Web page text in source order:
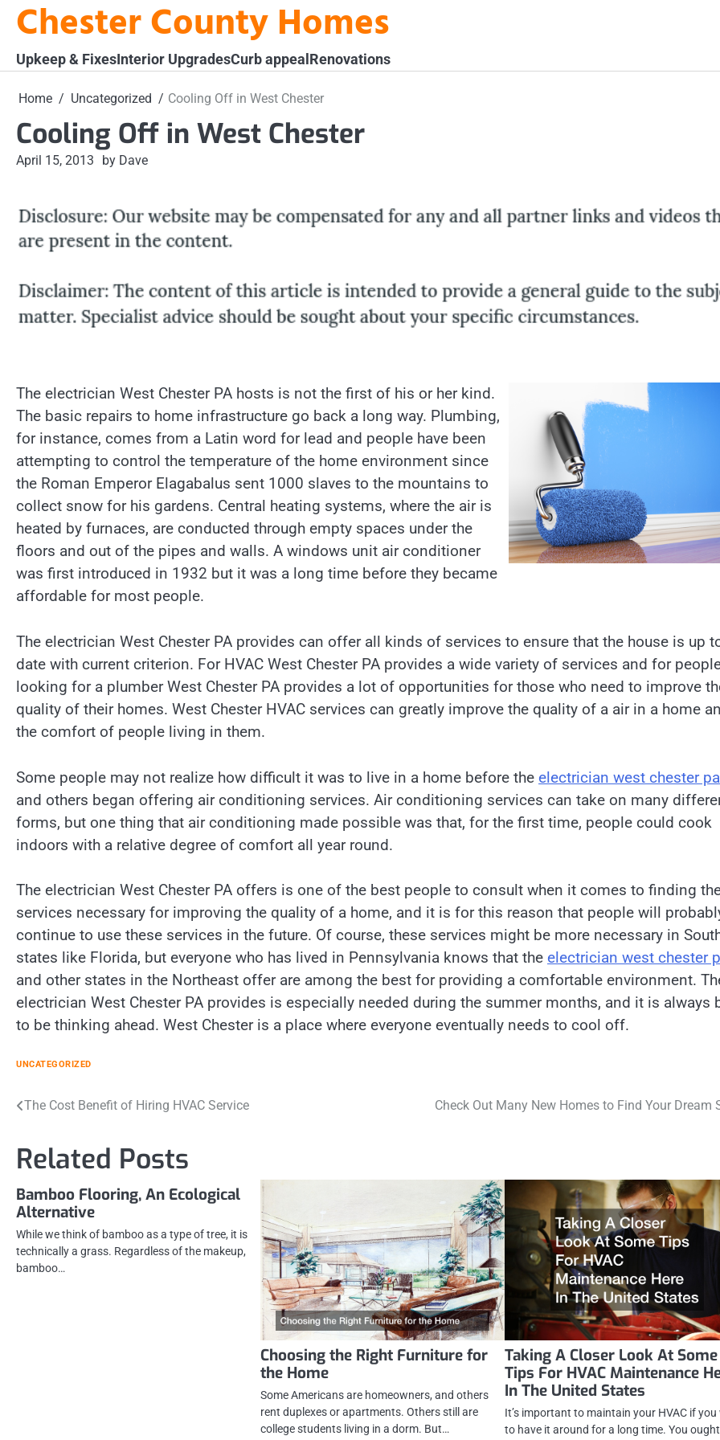
SkipChester County Homes
Upkeep & FixesInterior UpgradesCurb appealRenovations
Home Uncategorized Cooling Off in West Chester
Cooling Off in West Chester
April 15, 2013 by Dave
The electrician West Chester PA hosts is not the first of his or her kind.
The basic repairs to home infrastructure go back a long way. Plumbing,
for instance, comes from a Latin word for lead and people have been
attempting to control the temperature of the home environment since
the Roman Emperor Elagabalus sent 1000 slaves to the mountains to
collect snow for his gardens. Central heating systems, where the air is
heated by furnaces, are conducted through empty spaces under the
floors and out of the pipes and walls. A windows unit air conditioner
was first introduced in 1932 but it was a long time before they became
affordable for most people.
The electrician West Chester PA provides can offer all kinds of services to ensure that the house is up
date with current criterion. For HVAC West Chester PA provides a wide variety of services and for
looking for a plumber West Chester PA provides a lot of opportunities for those who need to improve
quality of their homes. West Chester HVAC services can greatly improve the quality of a air in a home
the comfort of people living in them.
Some people may not realize how difficult it was to live in a home before the electrician west chester pa
and others began offering air conditioning services. Air conditioning services can take on many
forms, but one thing that air conditioning made possible was that, for the first time, people could cook
indoors with a relative degree of comfort all year round.
The electrician West Chester PA offers is one of the best people to consult when it comes to finding
services necessary for improving the quality of a home, and it is for this reason that people will
continue to use these services in the future. Of course, these services might be more necessary in
states like Florida, but everyone who has lived in Pennsylvania knows that the electrician west chester
and other states in the Northeast offer are among the best for providing a comfortable environment.
electrician West Chester PA provides is especially needed during the summer months, and it is always
to be thinking ahead. West Chester is a place where everyone eventually needs to cool off.
UNCATEGORIZED
Post
The Cost Benefit of Hiring HVAC Service Check Out Many New Homes to Find Your Dream
Related Posts
Bamboo Flooring, An Ecological
Alternative
While we think of bamboo as a type of tree, it is
technically a grass. Regardless of the makeup,
bamboo…
Choosing the Right Furniture for
the Home
Some Americans are homeowners, and others
rent duplexes or apartments. Others still are
college students living in a dorm. But…
Taking A Closer Look At Some
Tips For HVAC Maintenance
In The United States
It’s important to maintain your HVAC if
to have it around for a long time. You